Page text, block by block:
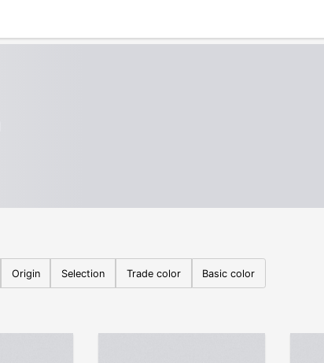
Origin Selection Trade color Basic color